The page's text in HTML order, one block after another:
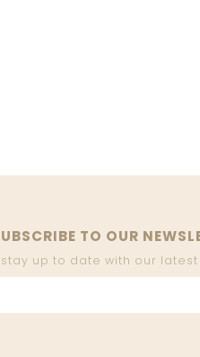
TO OUR
stay up to date with our